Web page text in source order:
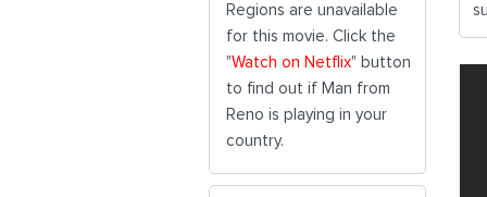
Regions are unavailable
for this movie. Click the
"Watch on Netflix" button
to find out if Man from
Reno is playing in your
country.